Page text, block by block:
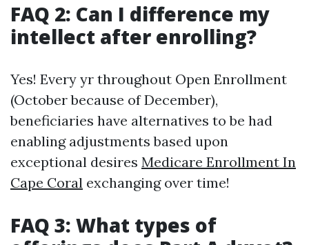
FAQ 2: Can I difference my
intellect after enrolling?
Yes! Every yr throughout Open Enrollment
(October because of December),
beneficiaries have alternatives to be had
enabling adjustments based upon
exceptional desires Medicare Enrollment In
Cape Coral exchanging over time!
FAQ 3: What types of